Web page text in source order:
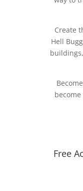
Create
Hell
Free